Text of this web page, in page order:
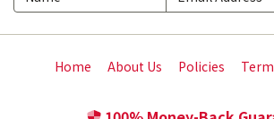
Home About Us Policies